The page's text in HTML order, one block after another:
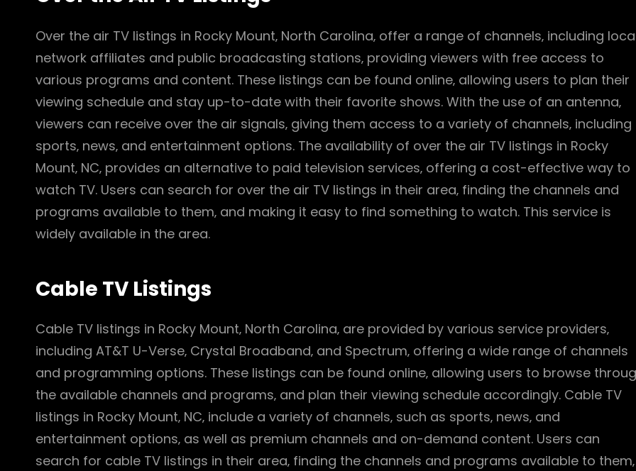
Over the air TV listings in Rocky Mount‚ North Carolina‚ offer a range of channels‚ including
network affiliates and public broadcasting stations‚ providing viewers with free access to
various programs and content. These listings can be found online‚ allowing users to plan their
viewing schedule and stay up-to-date with their favorite shows. With the use of an antenna‚
viewers can receive over the air signals‚ giving them access to a variety of channels‚ including
sports‚ news‚ and entertainment options. The availability of over the air TV listings in Rocky
Mount‚ NC‚ provides an alternative to paid television services‚ offering a cost-effective way to
watch TV. Users can search for over the air TV listings in their area‚ finding the channels and
programs available to them‚ and making it easy to find something to watch. This service is
widely available in the area.
Cable TV Listings
Cable TV listings in Rocky Mount‚ North Carolina‚ are provided by various service providers‚
including AT&T U-Verse‚ Crystal Broadband‚ and Spectrum‚ offering a wide range of channels
and programming options. These listings can be found online‚ allowing users to browse
the available channels and programs‚ and plan their viewing schedule accordingly. Cable TV
listings in Rocky Mount‚ NC‚ include a variety of channels‚ such as sports‚ news‚ and
entertainment options‚ as well as premium channels and on-demand content. Users can
search for cable TV listings in their area‚ finding the channels and programs available to them‚